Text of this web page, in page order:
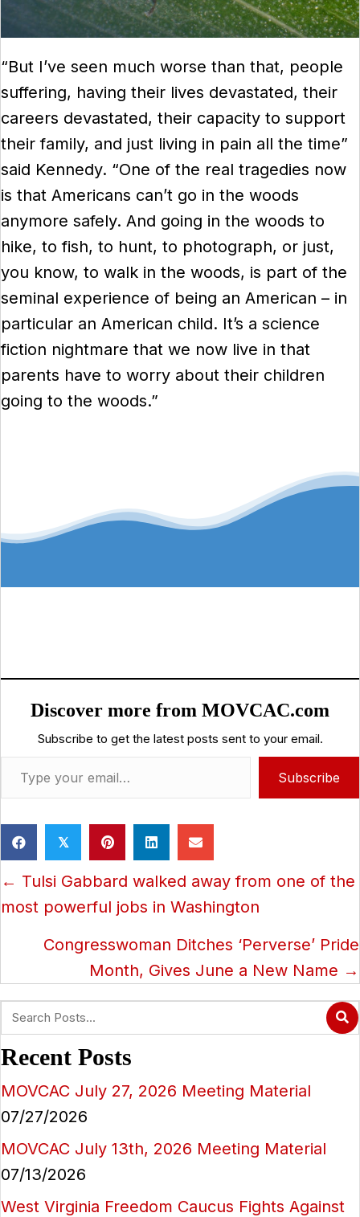
“But I’ve seen much worse than that, people
suffering, having their lives devastated, their
careers devastated, their capacity to support
their family, and just living in pain all the time”
said Kennedy. “One of the real tragedies now
is that Americans can’t go in the woods
anymore safely. And going in the woods to
hike, to fish, to hunt, to photograph, or just,
you know, to walk in the woods, is part of the
seminal experience of being an American – in
particular an American child. It’s a science
fiction nightmare that we now live in that
parents have to worry about their children
going to the woods.”
Discover more from MOVCAC.com
Subscribe to get the latest posts sent to your email.
Type your email…
Subscribe
𝕏
Posts
navigation
← Tulsi Gabbard walked away from one of the
most powerful jobs in Washington
Congresswoman Ditches ‘Perverse’ Pride
Month, Gives June a New Name →
Recent Posts
MOVCAC July 27, 2026 Meeting Material
07/27/2026
MOVCAC July 13th, 2026 Meeting Material
07/13/2026
West Virginia Freedom Caucus Fights Against